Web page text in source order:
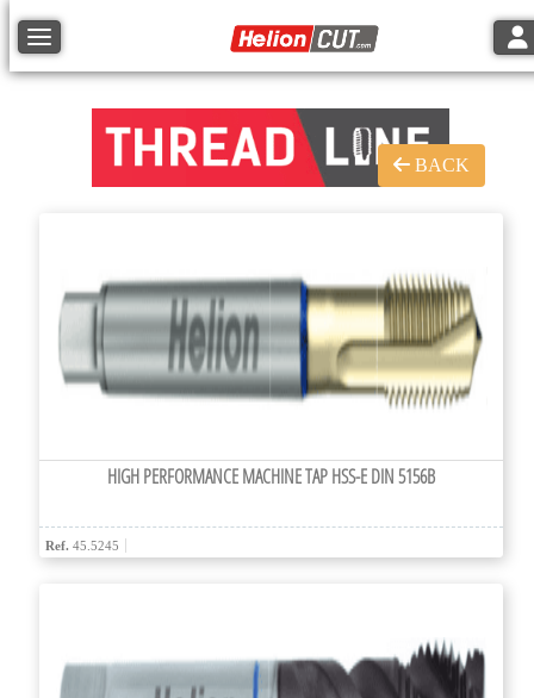
Toggle navigation
BACK
HIGH PERFORMANCE MACHINE TAP HSS-E DIN 5156B
Ref. 45.5245